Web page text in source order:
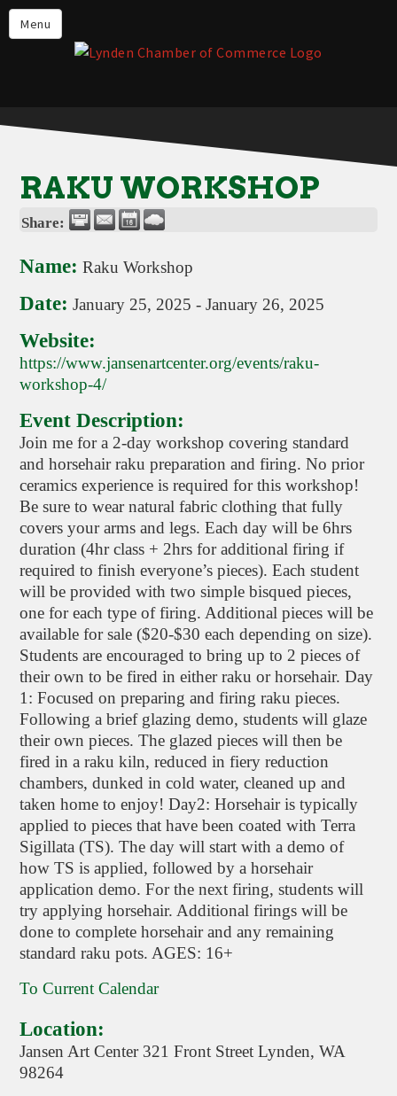
Menu
Events
Lynden Restaurants
Live in Lynden
Things to do in Lynden
About the Lynden Chamber of
RAKU WORKSHOP
Share:
Name: Raku Workshop
Date: January 25, 2025 -January 26, 2025
Website:
https://www.jansenartcenter.org/events/raku-
workshop-4/
Event Description:
Join me for a 2-day workshop covering standard
and horsehair raku preparation and firing. No prior
ceramics experience is required for this workshop!
Be sure to wear natural fabric clothing that fully
covers your arms and legs. Each day will be 6hrs
duration (4hr class + 2hrs for additional firing if
required to finish everyone’s pieces). Each student
will be provided with two simple bisqued pieces,
one for each type of firing. Additional pieces will be
available for sale ($20-$30 each depending on size).
Students are encouraged to bring up to 2 pieces of
their own to be fired in either raku or horsehair. Day
1: Focused on preparing and firing raku pieces.
Following a brief glazing demo, students will glaze
their own pieces. The glazed pieces will then be
fired in a raku kiln, reduced in fiery reduction
chambers, dunked in cold water, cleaned up and
taken home to enjoy! Day2: Horsehair is typically
applied to pieces that have been coated with Terra
Sigillata (TS). The day will start with a demo of
how TS is applied, followed by a horsehair
application demo. For the next firing, students will
try applying horsehair. Additional firings will be
done to complete horsehair and any remaining
standard raku pots. AGES: 16+
To Current Calendar
Location:
Jansen Art Center 321 Front Street Lynden, WA
98264